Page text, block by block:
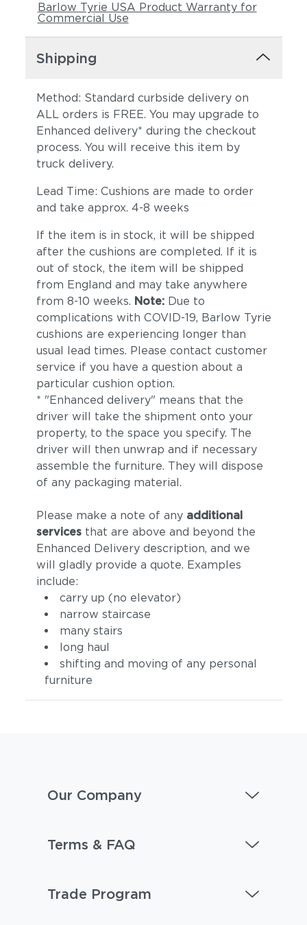
Barlow Tyrie USA Product Warranty for
Commercial Use
Shipping
Method: Standard curbside delivery on
ALL orders is FREE. You may upgrade to
Enhanced delivery* during the checkout
process. You will receive this item by
truck delivery.
Lead Time: Cushions are made to order
and take approx. 4-8 weeks
If the item is in stock, it will be shipped
after the cushions are completed. If it is
out of stock, the item will be shipped
from England and may take anywhere
from 8-10 weeks. Note: Due to
complications with COVID-19, Barlow Tyrie
cushions are experiencing longer than
usual lead times. Please contact customer
service if you have a question about a
particular cushion option.
* "Enhanced delivery" means that the
driver will take the shipment onto your
property, to the space you specify. The
driver will then unwrap and if necessary
assemble the furniture. They will dispose
of any packaging material.
Please make a note of any additional
servicesthat are above and beyond the
Enhanced Delivery description, and we
will gladly provide a quote. Examples
include:
carry up (no elevator)
narrow staircase
many stairs
long haul
shifting and moving of any personal
furniture
Our Company
Terms & FAQ
Trade Program